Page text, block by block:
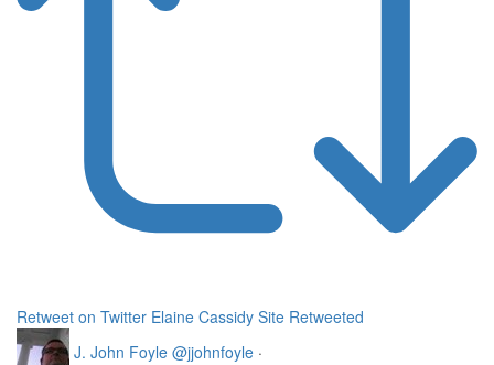
Retweet on Twitter Elaine Cassidy Site Retweeted
J. John Foyle @jjohnfoyle ·